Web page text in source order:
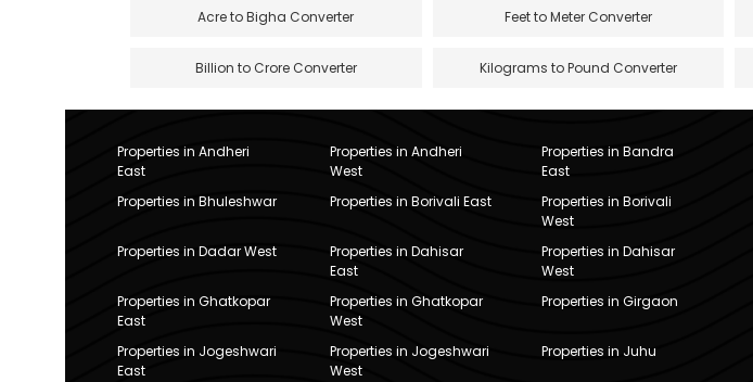
Acre to Bigha Converter Feet to Meter Converter
Billion to Crore Converter Kilograms to Pound Converter
Properties in Andheri
East
Properties in Andheri
West
Properties in Bandra
East
Properties in Bhuleshwar
Properties in Borivali East
Properties in Borivali
West
Properties in Dadar West
Properties in Dahisar
East
Properties in Dahisar
West
Properties in Ghatkopar
East
Properties in Ghatkopar
West
Properties in Girgaon
Properties in Jogeshwari
East
Properties in Jogeshwari
West
Properties in Juhu